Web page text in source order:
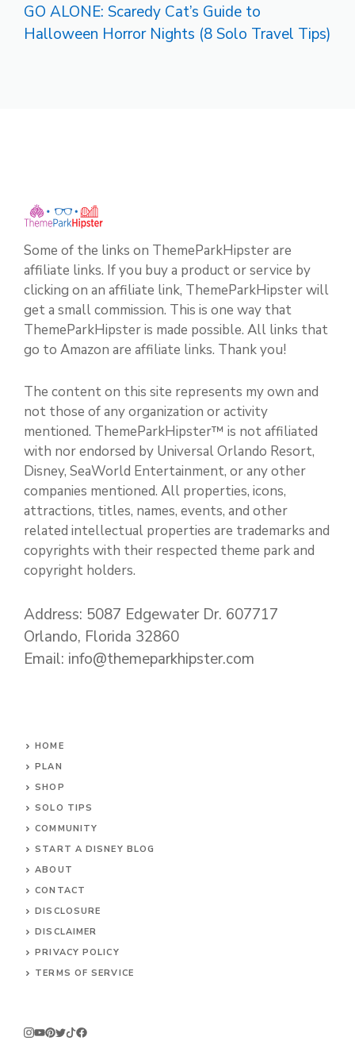
GO ALONE: Scaredy Cat’s Guide to
Halloween Horror Nights (8 Solo Travel Tips)
Some of the links on ThemeParkHipster are
affiliate links. If you buy a product or service by
clicking on an affiliate link, ThemeParkHipster will
get a small commission. This is one way that
ThemeParkHipster is made possible. All links that
go to Amazon are affiliate links. Thank you!
The content on this site represents my own and
not those of any organization or activity
mentioned. ThemeParkHipster™ is not affiliated
with nor endorsed by Universal Orlando Resort,
Disney, SeaWorld Entertainment, or any other
companies mentioned. All properties, icons,
attractions, titles, names, events, and other
related intellectual properties are trademarks and
copyrights with their respected theme park and
copyright holders.
Address: 5087 Edgewater Dr. 607717
Orlando, Florida 32860
Email: info@themeparkhipster.com
HOME
PLAN
SHOP
SOLO TIPS
COMMUNITY
START A DISNEY BLOG
ABOUT
CONTACT
DISCLOSURE
DISCLAIMER
PRIVACY POLICY
TERMS OF SERVICE